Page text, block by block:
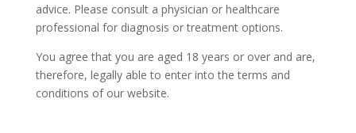
advice. Please consult a physician or healthcare
professional for diagnosis or treatment options.
You agree that you are aged 18 years or over and are,
therefore, legally able to enter into the terms and
conditions of our website.